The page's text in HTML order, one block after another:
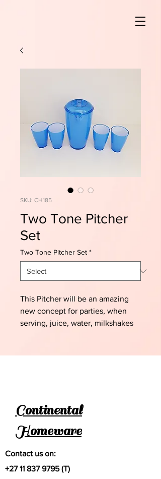
SKU: CH185
Two Tone Pitcher
Set
Two Tone Pitcher Set *
This Pitcher will be an amazing
new concept for parties, when
serving, juice, water, milkshakes
Continental
Homeware
Contact us on:
+27 11 837 9795(T)